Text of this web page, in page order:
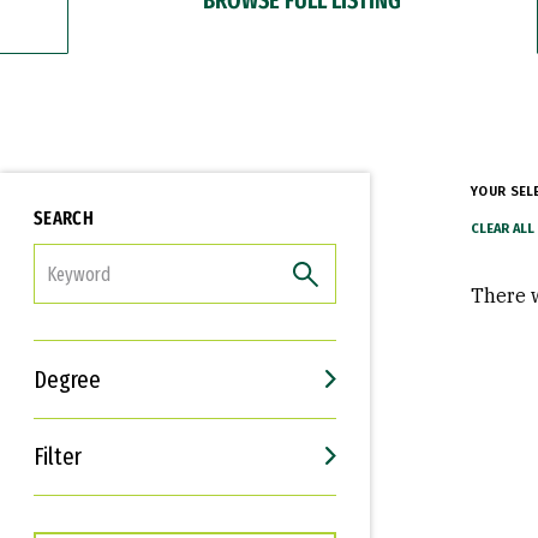
SEARCH
Degree
Filter
Interests
Career Goals
YOUR
There